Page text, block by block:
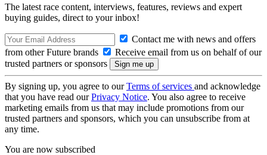
The latest race content, interviews, features, reviews and expert
buying guides, direct to your inbox!
Contact me with news and offers
from other Future brands
Receive email from us on behalf of our
trusted partners or sponsors
By signing up, you agree to ourTerms of services and acknowledge
that you have read ourPrivacy Notice. You also agree to receive
marketing emails from us that may include promotions from our
trusted partners and sponsors, which you can unsubscribe from at
any time.
You are now subscribed